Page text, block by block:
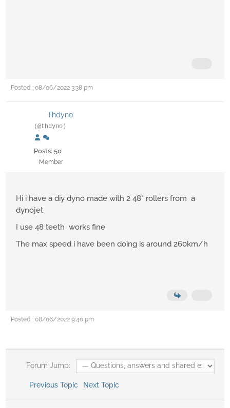
Posted : 08/06/2022 3:38 pm
Thdyno
(@thdyno)
Posts: 50
Member
Hi i have a diy dyno made with 2 48" rollers from a
dynojet.
I use 48 teeth works fine
The max speed i have been doing is around 260km/h
Posted : 08/06/2022 9:40 pm
Forum Jump:
Previous Topic Next Topic